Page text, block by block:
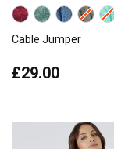
Cable Jumper
£29.00